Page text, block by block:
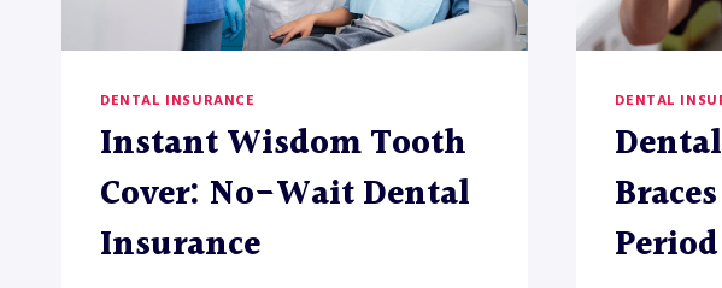
DENTAL INSURANCE
Instant Wisdom Tooth
Cover: No-Wait Dental
Insurance
DENTAL
Period